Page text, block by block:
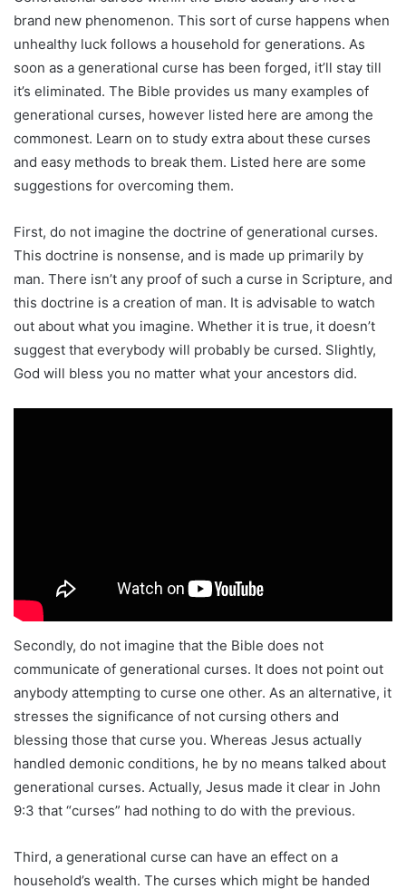
brand new phenomenon. This sort of curse happens when
unhealthy luck follows a household for generations. As
soon as a generational curse has been forged, it’ll stay till
it’s eliminated. The Bible provides us many examples of
generational curses, however listed here are among the
commonest. Learn on to study extra about these curses
and easy methods to break them. Listed here are some
suggestions for overcoming them.
First, do not imagine the doctrine of generational curses.
This doctrine is nonsense, and is made up primarily by
man. There isn’t any proof of such a curse in Scripture, and
this doctrine is a creation of man. It is advisable to watch
out about what you imagine. Whether it is true, it doesn’t
suggest that everybody will probably be cursed. Slightly,
God will bless you no matter what your ancestors did.
Secondly, do not imagine that the Bible does not
communicate of generational curses. It does not point out
anybody attempting to curse one other. As an alternative, it
stresses the significance of not cursing others and
blessing those that curse you. Whereas Jesus actually
handled demonic conditions, he by no means talked about
generational curses. Actually, Jesus made it clear in John
9:3 that “curses” had nothing to do with the previous.
Third, a generational curse can have an effect on a
household’s wealth. The curses which might be handed